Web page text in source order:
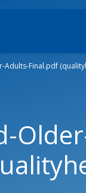
Adults-Final.pdf